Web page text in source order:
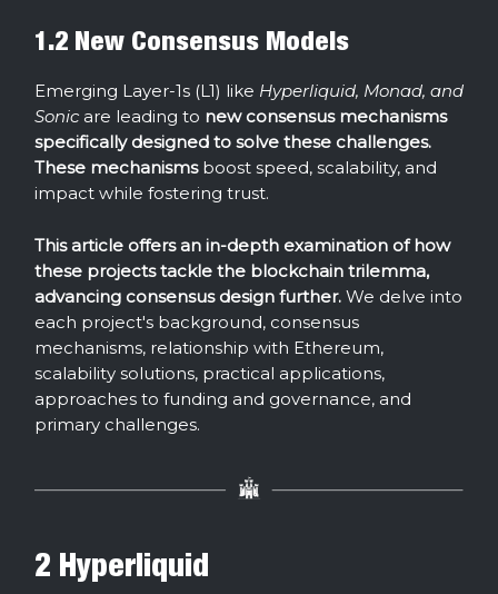
1.2 New Consensus Models
Emerging Layer-1s (L1) like Hyperliquid, Monad, and
Sonic are leading to new consensus mechanisms
specifically designed to solve these challenges.
These mechanismsboost speed, scalability, and
impact while fostering trust.
This article offers an in-depth examination of how
these projects tackle the blockchain trilemma,
advancing consensus design further. We delve into
each project's background, consensus
mechanisms, relationship with Ethereum,
scalability solutions, practical applications,
approaches to funding and governance, and
primary challenges.
2 Hyperliquid